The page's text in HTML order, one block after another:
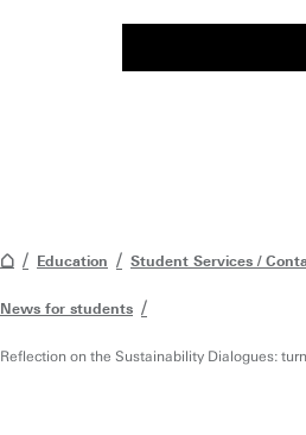
Education Student Services /
News for students
Reflection on the Sustainability Dialogues: